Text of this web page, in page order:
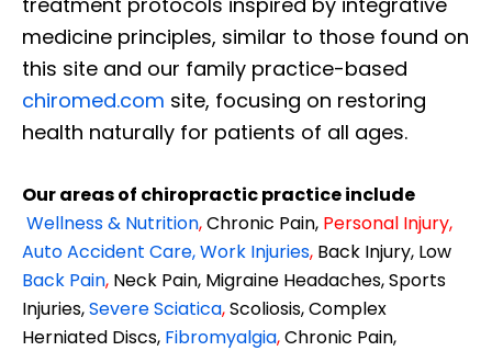
medicine principles, similar to those found on
this site and our family practice-based
chiromed.com site, focusing on restoring
health naturally for patients of all ages.
Our areas of chiropractic practice include
Wellness & Nutrition,Chronic Pain, Personal Injury,
Auto Accident Care, Work Injuries, Back Injury, Low
Back Pain, Neck Pain, Migraine Headaches, Sports
Injuries,Severe Sciatica,Scoliosis, Complex
Herniated Discs, Fibromyalgia,Chronic Pain,